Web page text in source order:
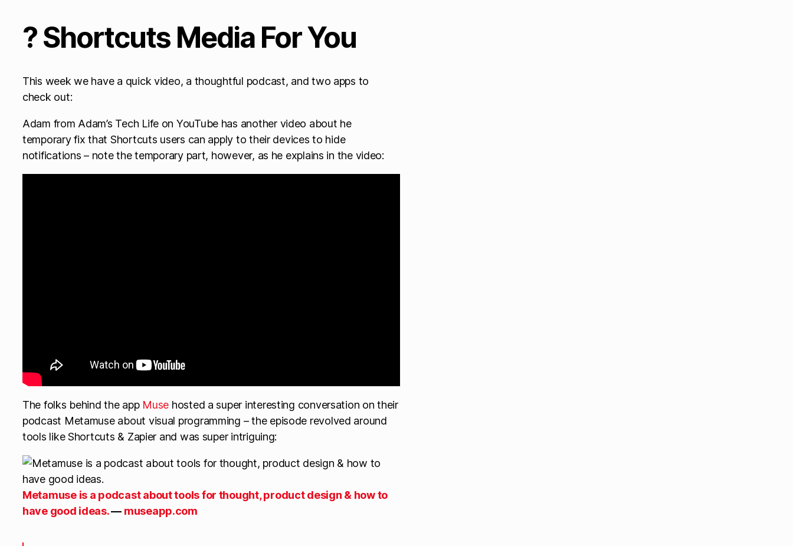
? Shortcuts Media For You
This week we have a quick video, a thoughtful podcast, and two apps to
check out:
Adam from Adam’s Tech Life on YouTube has another video about he
temporary fix that Shortcuts users can apply to their devices to hide
notifications – note the temporary part, however, as he explains in the video:
The folks behind the app Muse hosted a super interesting conversation on their
podcast Metamuse about visual programming – the episode revolved around
tools like Shortcuts & Zapier and was super intriguing:
Metamuse is a podcast about tools for thought, product design & how to
have good ideas.— museapp.com